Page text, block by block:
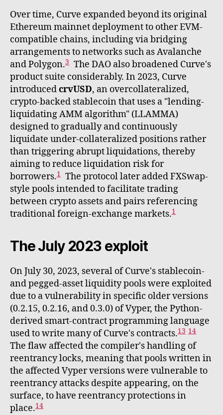
Over time, Curve expanded beyond its original
Ethereum mainnet deployment to other EVM-
compatible chains, including via bridging
arrangements to networks such as Avalanche
and Polygon.3 The DAO also broadened Curve's
product suite considerably. In 2023, Curve
introducedcrvUSD, an overcollateralized,
crypto-backed stablecoin that uses a "lending-
liquidating AMM algorithm" (LLAMMA)
designed to gradually and continuously
liquidate under-collateralized positions rather
than triggering abrupt liquidations, thereby
aiming to reduce liquidation risk for
borrowers.1 The protocol later added FXSwap-
style pools intended to facilitate trading
between crypto assets and pairs referencing
traditional foreign-exchange markets.1
The July 2023 exploit
On July 30, 2023, several of Curve's stablecoin-
and pegged-asset liquidity pools were exploited
due to a vulnerability in specific older versions
(0.2.15, 0.2.16, and 0.3.0) of Vyper, the Python-
derived smart-contract programming language
used to write many of Curve's contracts.13 14
The flaw affected the compiler's handling of
reentrancy locks, meaning that pools written in
the affected Vyper versions were vulnerable to
reentrancy attacks despite appearing, on the
surface, to have reentrancy protections in
place.14